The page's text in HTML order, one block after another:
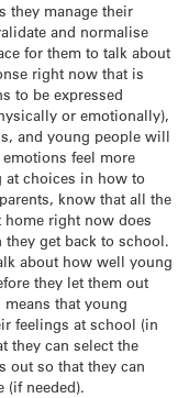
they manage their
and normalise
for them to talk about
right now that is
to be expressed
or emotionally),
and young people will
feel more
at choices in how to
know that all the
right now does
get back to school.
about how well young
they let them out
that young
feelings at school (in
they can select the
out so that they can
(if needed).